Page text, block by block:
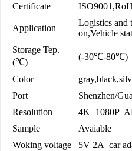
Certificate
Application
Logistics and
on,Vehicle
Storage Tep.
(℃)
(-30℃-80℃)
Color
Port
Shenzhen/
Resolution
4K+1080P
Sample
Avaiable
Woking voltage
5V 2A car